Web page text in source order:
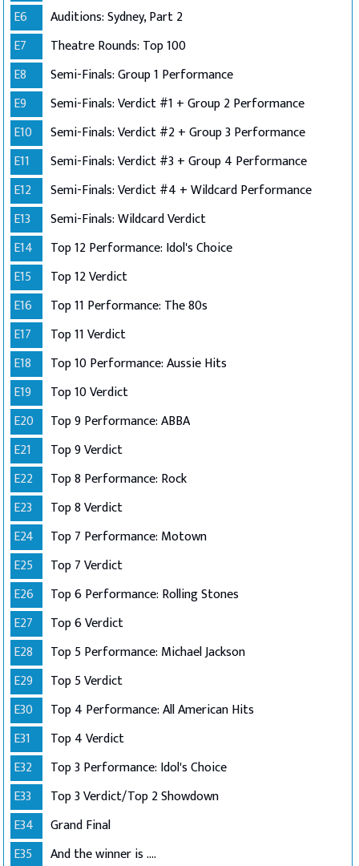
E6
Auditions: Sydney, Part 2
E7
Theatre Rounds: Top 100
E8
Semi-Finals: Group 1 Performance
E9
Semi-Finals: Verdict #1 + Group 2 Performance
E10
Semi-Finals: Verdict #2 + Group 3 Performance
E11
Semi-Finals: Verdict #3 + Group 4 Performance
E12
Semi-Finals: Verdict #4 + Wildcard Performance
E13
Semi-Finals: Wildcard Verdict
E14
Top 12 Performance: Idol's Choice
E15
Top 12 Verdict
E16
Top 11 Performance: The 80s
E17
Top 11 Verdict
E18
Top 10 Performance: Aussie Hits
E19
Top 10 Verdict
E20
Top 9 Performance: ABBA
E21
Top 9 Verdict
E22
Top 8 Performance: Rock
E23
Top 8 Verdict
E24
Top 7 Performance: Motown
E25
Top 7 Verdict
E26
Top 6 Performance: Rolling Stones
E27
Top 6 Verdict
E28
Top 5 Performance: Michael Jackson
E29
Top 5 Verdict
E30
Top 4 Performance: All American Hits
E31
Top 4 Verdict
E32
Top 3 Performance: Idol's Choice
E33
Top 3 Verdict/Top 2 Showdown
E34
Grand Final
E35
And the winner is ....